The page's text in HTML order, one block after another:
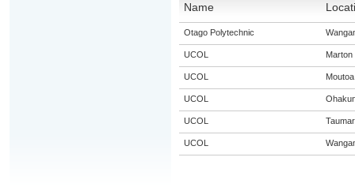
Name
Otago Polytechnic
UCOL Marton
UCOL Moutoa
UCOL
UCOL
UCOL